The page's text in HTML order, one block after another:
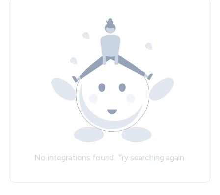
No integrations found. Try searching again.